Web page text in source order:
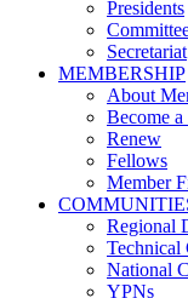
Presidents
Secretariat
MEMBERSHIP
About
Become
Renew
Fellows
Member
Regional
Technical
National
YPNs